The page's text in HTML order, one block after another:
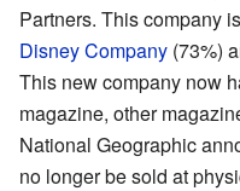
Partners. This company
Disney Company (73%)
This new company now
magazine, other
National Geographic
no longer be sold at